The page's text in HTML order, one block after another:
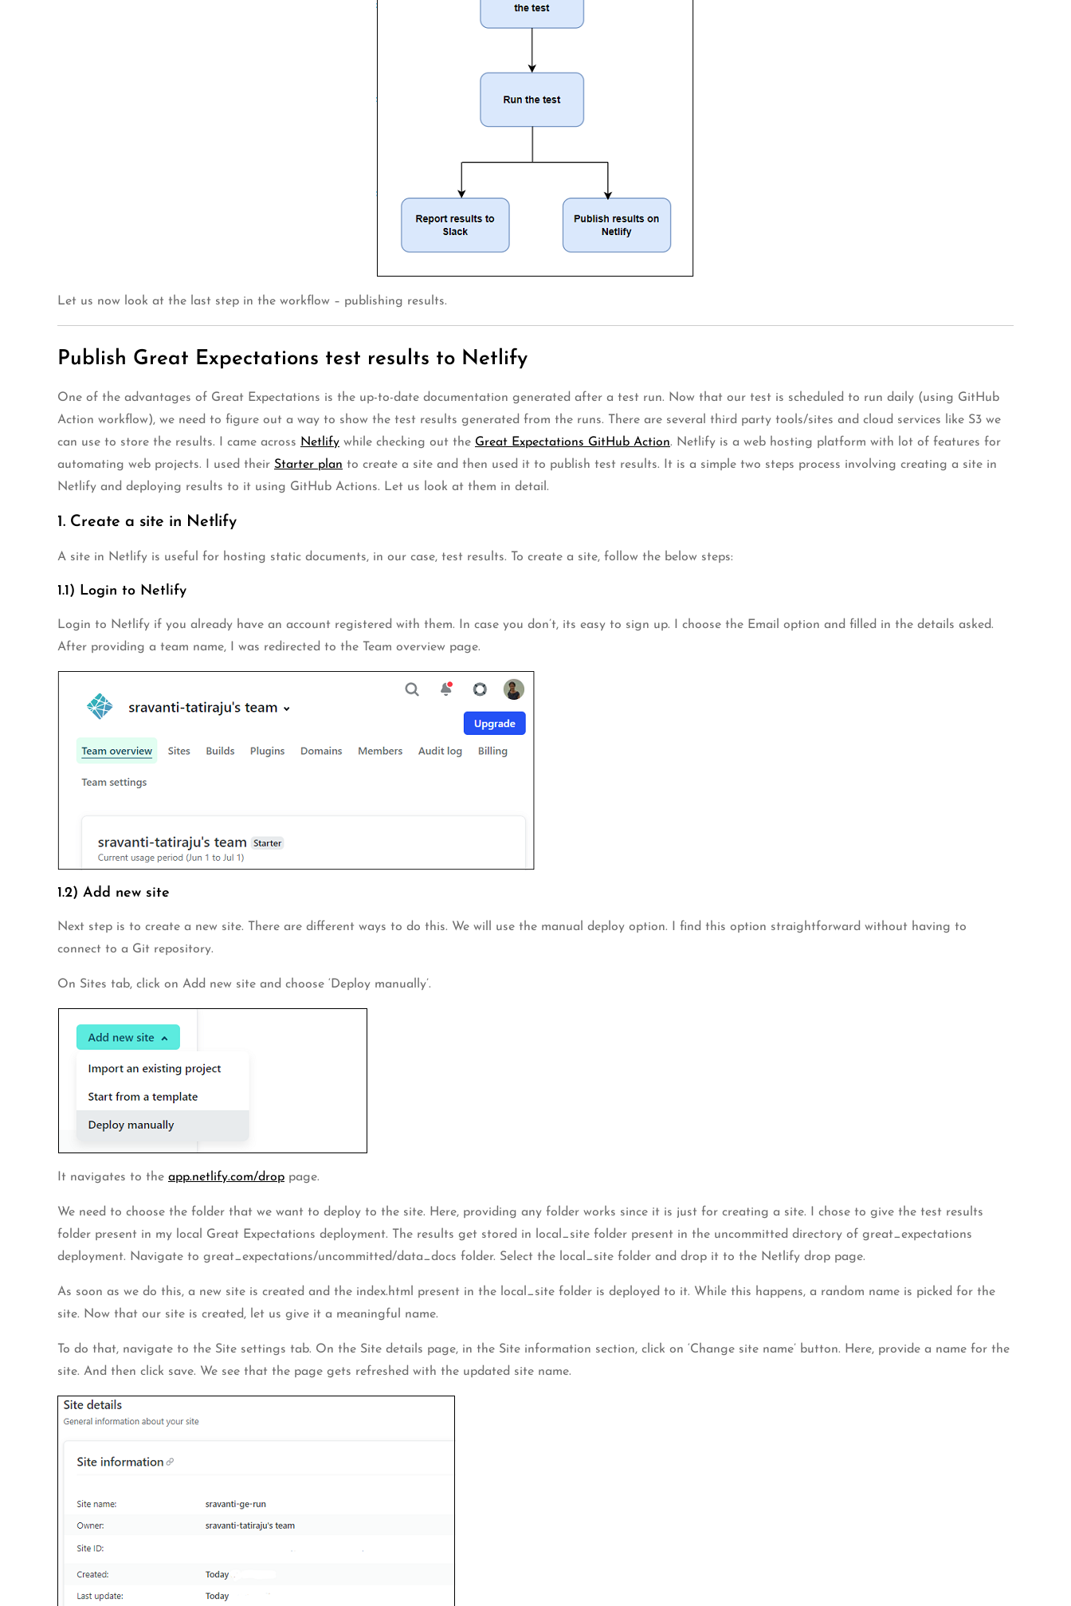
Let us now look at the last step in the workflow – publishing results.
Publish Great Expectations test results to Netlify
One of the advantages of Great Expectations is the up-to-date documentation generated after a test run. Now that our test is scheduled to run daily (using GitHub
Action workflow), we need to figure out a way to show the test results generated from the runs. There are several third party tools/sites and cloud services like S3 we
can use to store the results. I came across Netlify while checking out the Great Expectations GitHub Action. Netlify is a web hosting platform with lot of features for
automating web projects. I used their Starter plan to create a site and then used it to publish test results. It is a simple two steps process involving creating a site in
Netlify and deploying results to it using GitHub Actions. Let us look at them in detail.
1. Create a site in Netlify
A site in Netlify is useful for hosting static documents, in our case, test results. To create a site, follow the below steps:
1.1) Login to Netlify
Login to Netlify if you already have an account registered with them. In case you don’t, its easy to sign up. I choose the Email option and filled in the details asked.
After providing a team name, I was redirected to the Team overview page.
1.2) Add new site
Next step is to create a new site. There are different ways to do this. We will use the manual deploy option. I find this option straightforward without having to
connect to a Git repository.
On Sites tab, click on Add new site and choose ‘Deploy manually’.
It navigates to the app.netlify.com/drop page.
We need to choose the folder that we want to deploy to the site. Here, providing any folder works since it is just for creating a site. I chose to give the test results
folder present in my local Great Expectations deployment. The results get stored in local_site folder present in the uncommitted directory of great_expectations
deployment. Navigate to great_expectations/uncommitted/data_docs folder. Select the local_site folder and drop it to the Netlify drop page.
As soon as we do this, a new site is created and the index.html present in the local_site folder is deployed to it. While this happens, a random name is picked for the
site. Now that our site is created, let us give it a meaningful name.
To do that, navigate to the Site settings tab. On the Site details page, in the Site information section, click on ‘Change site name’ button. Here, provide a name for the
site. And then click save. We see that the page gets refreshed with the updated site name.